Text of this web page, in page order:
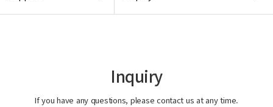
Inquiry
If you have any questions, please contact us at any time.